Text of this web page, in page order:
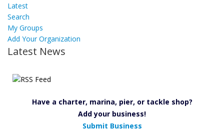
Latest
Search
My Groups
Add Your Organization
Latest News
Have a charter, marina, pier, or tackle shop?
Add your business!
Submit Business